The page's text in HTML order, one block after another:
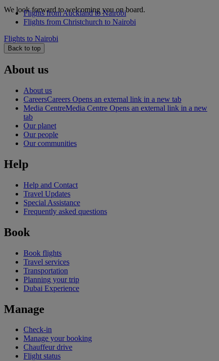
We look forward to welcoming you on board.
Flights from Auckland to Nairobi
Flights from Christchurch to Nairobi
Flights to Nairobi
Back to top
About us
About us
CareersCareers Opens an external link in a new tab
Media CentreMedia Centre Opens an external link in a new
tab
Our planet
Our people
Our communities
Help
Help and Contact
Travel Updates
Special Assistance
Frequently asked questions
Book
Book flights
Travel services
Transportation
Planning your trip
Dubai Experience
Manage
Check-in
Manage your booking
Chauffeur drive
Flight status